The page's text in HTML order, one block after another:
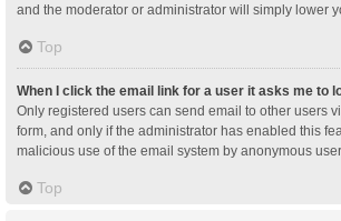
and the moderator or administrator will simply lower
Top
When I click the email link for a user it asks me to
Only registered users can send email to other users
form, and only if the administrator has enabled this
malicious use of the email system by anonymous
Top